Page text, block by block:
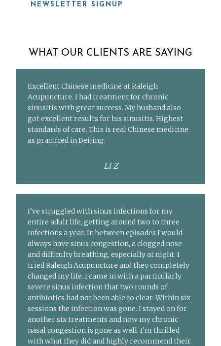
NEWSLETTER SIGNUP
WHAT OUR CLIENTS ARE SAYING
Excellent Chinese medicine at Raleigh
Acupuncture. I had treatment for chronic
sinusitis with great success. My husband also
got excellent results for his sinusitis. Highest
standards of care. This is real Chinese medicine
as practiced in Beijing.
Li Z
I’ve struggled with sinus infections for my
entire adult life, getting around two to three
infections a year. In between episodes I would
always have sinus congestion, a clogged nose
and difficulty breathing, especially at night. I
tried Raleigh Acupuncture and they completely
changed my life. I came in with a particularly
severe sinus infection that two rounds of
antibiotics had not been able to clear. Within six
sessions the infection was gone. I stayed on for
another six treatments and now my chronic
nasal congestion is gone as well. I’m thrilled
with what they did and highly recommend their